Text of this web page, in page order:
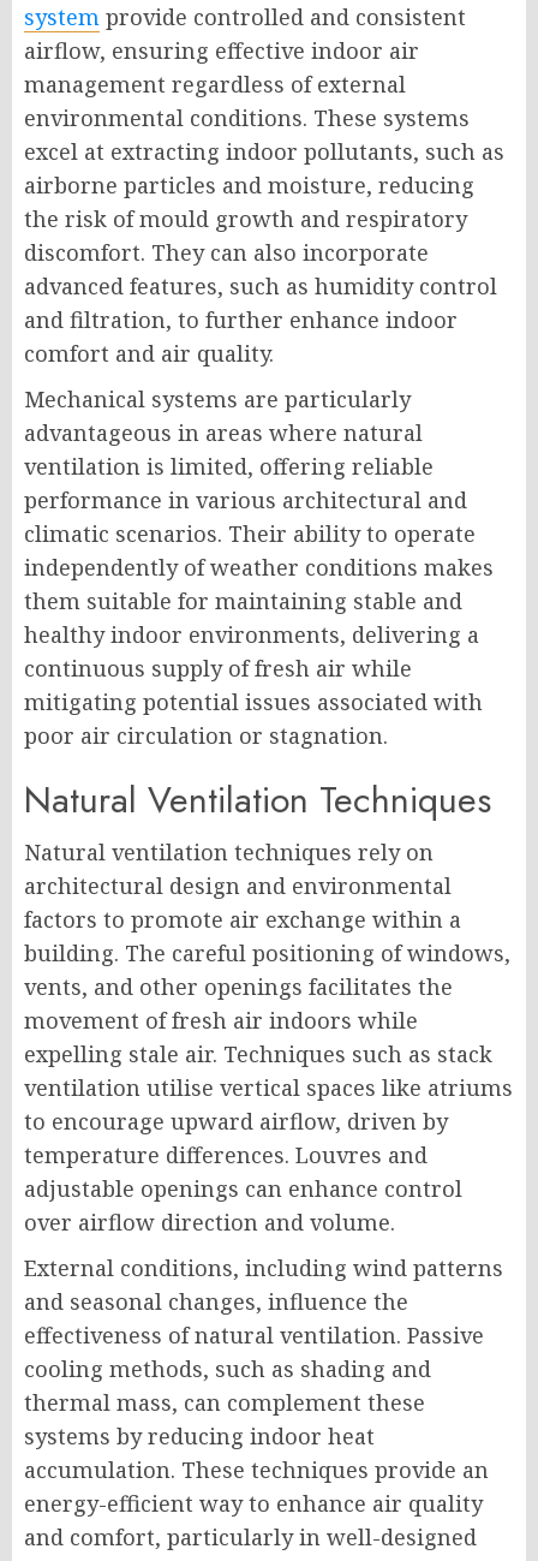
system provide controlled and consistent
airflow, ensuring effective indoor air
management regardless of external
environmental conditions. These systems
excel at extracting indoor pollutants, such as
airborne particles and moisture, reducing
the risk of mould growth and respiratory
discomfort. They can also incorporate
advanced features, such as humidity control
and filtration, to further enhance indoor
comfort and air quality.
Mechanical systems are particularly
advantageous in areas where natural
ventilation is limited, offering reliable
performance in various architectural and
climatic scenarios. Their ability to operate
independently of weather conditions makes
them suitable for maintaining stable and
healthy indoor environments, delivering a
continuous supply of fresh air while
mitigating potential issues associated with
poor air circulation or stagnation.
Natural Ventilation Techniques
Natural ventilation techniques rely on
architectural design and environmental
factors to promote air exchange within a
building. The careful positioning of windows,
vents, and other openings facilitates the
movement of fresh air indoors while
expelling stale air. Techniques such as stack
ventilation utilise vertical spaces like atriums
to encourage upward airflow, driven by
temperature differences. Louvres and
adjustable openings can enhance control
over airflow direction and volume.
External conditions, including wind patterns
and seasonal changes, influence the
effectiveness of natural ventilation. Passive
cooling methods, such as shading and
thermal mass, can complement these
systems by reducing indoor heat
accumulation. These techniques provide an
energy-efficient way to enhance air quality
and comfort, particularly in well-designed